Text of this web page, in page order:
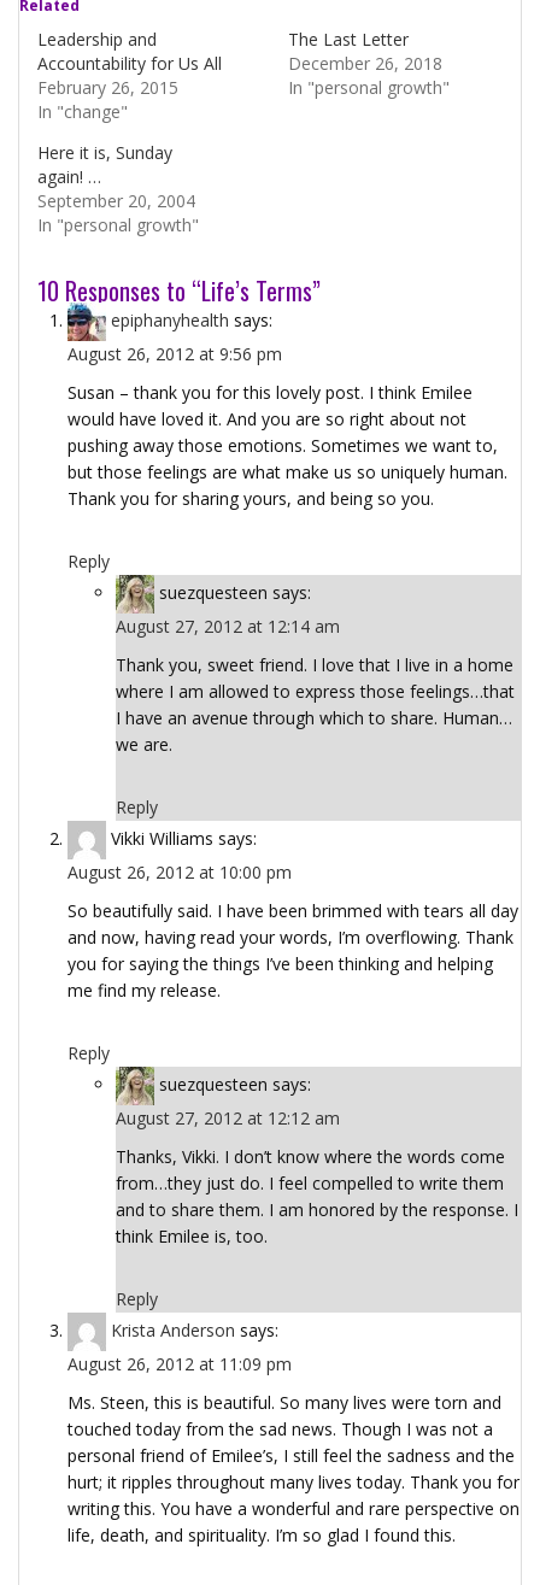
Related
Leadership and
Accountability for Us All
February 26, 2015
In "change"
The Last Letter
December 26, 2018
In "personal growth"
Here it is, Sunday
again! …
September 20, 2004
In "personal growth"
10 Responses to “Life’s Terms”
epiphanyhealth says:
August 26, 2012 at 9:56 pm
Susan – thank you for this lovely post. I think Emilee
would have loved it. And you are so right about not
pushing away those emotions. Sometimes we want to,
but those feelings are what make us so uniquely human.
Thank you for sharing yours, and being so you.
Reply
suezquesteen says:
August 27, 2012 at 12:14 am
Thank you, sweet friend. I love that I live in a home
where I am allowed to express those feelings…that
I have an avenue through which to share. Human…
we are.
Reply
Vikki Williams says:
August 26, 2012 at 10:00 pm
So beautifully said. I have been brimmed with tears all day
and now, having read your words, I’m overflowing. Thank
you for saying the things I’ve been thinking and helping
me find my release.
Reply
suezquesteen says:
August 27, 2012 at 12:12 am
Thanks, Vikki. I don’t know where the words come
from…they just do. I feel compelled to write them
and to share them. I am honored by the response. I
think Emilee is, too.
Reply
Krista Anderson says:
August 26, 2012 at 11:09 pm
Ms. Steen, this is beautiful. So many lives were torn and
touched today from the sad news. Though I was not a
personal friend of Emilee’s, I still feel the sadness and the
hurt; it ripples throughout many lives today. Thank you for
writing this. You have a wonderful and rare perspective on
life, death, and spirituality. I’m so glad I found this.